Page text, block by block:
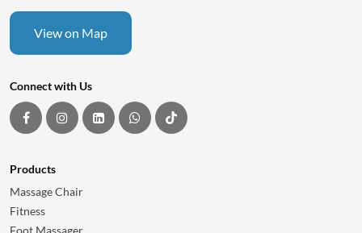
View on Map
Connect with Us
Products
Massage Chair
Fitness
Foot Massager